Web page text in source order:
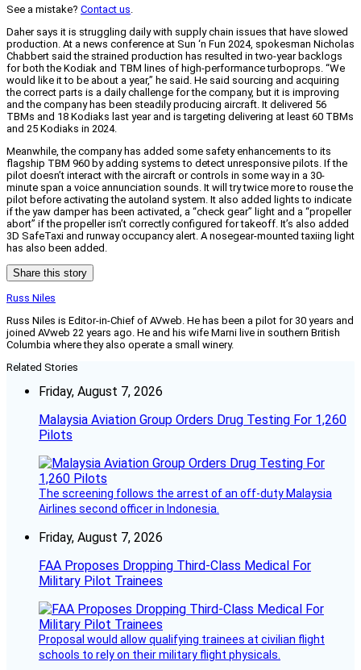
See a mistake? Contact us.
Daher says it is struggling daily with supply chain issues that have slowed
production. At a news conference at Sun ‘n Fun 2024, spokesman Nicholas
Chabbert said the strained production has resulted in two-year backlogs
for both the Kodiak and TBM lines of high-performance turboprops. “We
would like it to be about a year,” he said. He said sourcing and acquiring
the correct parts is a daily challenge for the company, but it is improving
and the company has been steadily producing aircraft. It delivered 56
TBMs and 18 Kodiaks last year and is targeting delivering at least 60 TBMs
and 25 Kodiaks in 2024.
Meanwhile, the company has added some safety enhancements to its
flagship TBM 960 by adding systems to detect unresponsive pilots. If the
pilot doesn’t interact with the aircraft or controls in some way in a 30-
minute span a voice annunciation sounds. It will try twice more to rouse the
pilot before activating the autoland system. It also added lights to indicate
if the yaw damper has been activated, a “check gear” light and a “propeller
abort” if the propeller isn’t correctly configured for takeoff. It’s also added
3D SafeTaxi and runway occupancy alert. A nosegear-mounted taxiing light
has also been added.
Share this story
Russ Niles
Russ Niles is Editor-in-Chief of AVweb. He has been a pilot for 30 years and
joined AVweb 22 years ago. He and his wife Marni live in southern British
Columbia where they also operate a small winery.
Related Stories
Friday, August 7, 2026
Malaysia Aviation Group Orders Drug Testing For 1,260
Pilots
The screening follows the arrest of an off-duty Malaysia
Airlines second officer in Indonesia.
Friday, August 7, 2026
FAA Proposes Dropping Third-Class Medical For
Military Pilot Trainees
Proposal would allow qualifying trainees at civilian flight
schools to rely on their military flight physicals.